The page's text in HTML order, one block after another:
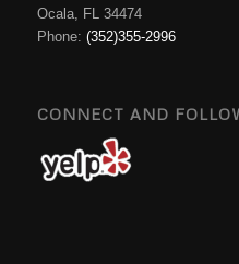
Ocala, FL 34474
Phone: (352)355-2996
CONNECT AND